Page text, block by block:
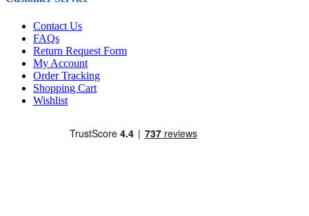
Contact Us
FAQs
Return Request Form
My Account
Order Tracking
Shopping Cart
Wishlist